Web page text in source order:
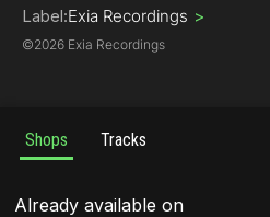
Label:Exia Recordings >
©2026 Exia Recordings
Shops Tracks
Already available on